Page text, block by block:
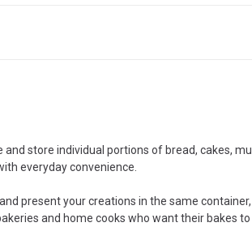
store individual portions of bread, cakes,
everyday convenience.
present your creations in the same
and home cooks who want their bakes